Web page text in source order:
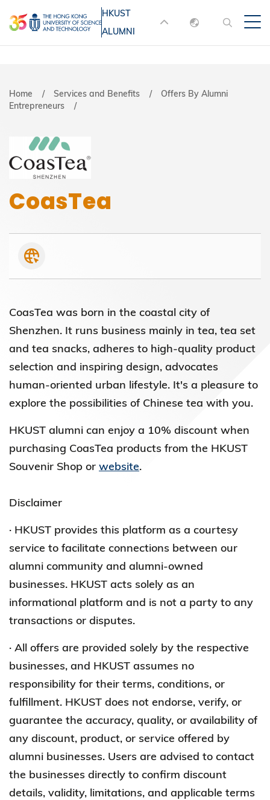
to
main
MORE ABOUT HKUST
UNIVERSITY NEWS
ACADEMIC
LIFE@HKUST LIBRARY
MAP & DIRECTIONS
FACULTY PROFILES
HKUST
ALUMNI
English
Breadcrumb
Home Services and Benefits
Offers By Alumni
Entrepreneurs
CoasTea
CoasTea was born in the coastal city of
Shenzhen. It runs business mainly in tea, tea set
and tea snacks, adheres to high-quality product
selection and inspiring design, advocates
human-oriented urban lifestyle. It's a pleasure to
explore the possibilities of Chinese tea with you.
HKUST alumni can enjoy a 10% discount when
purchasing CoasTea products from the HKUST
Souvenir Shop or website.
Disclaimer
· HKUST provides this platform as a courtesy
service to facilitate connections between our
alumni community and alumni-owned
businesses. HKUST acts solely as an
informational platform and is not a party to any
transactions or disputes.
· All offers are provided solely by the respective
businesses, and HKUST assumes no
responsibility for their terms, conditions, or
fulfillment. HKUST does not endorse, verify, or
guarantee the accuracy, quality, or availability of
any discount, product, or service offered by
alumni businesses. Users are advised to contact
the businesses directly to confirm discount
details, validity, limitations, and applicable terms